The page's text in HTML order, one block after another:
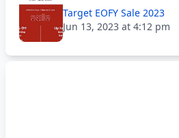
Target EOFY Sale 2023
Jun 13, 2023 at 4:12 pm